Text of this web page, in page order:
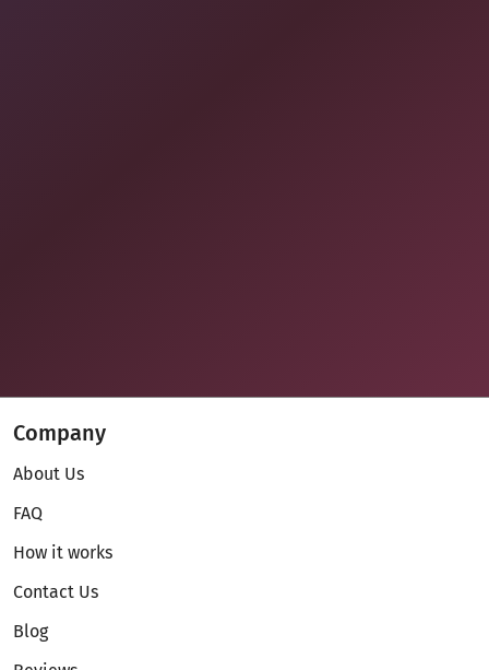
Company
About Us
FAQ
How it works
Contact Us
Blog